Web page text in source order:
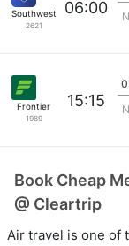
Southwest Airlines
2621
06:00
Frontier
1989
15:15
Book Cheap
@ Cleartrip
Air travel is one of